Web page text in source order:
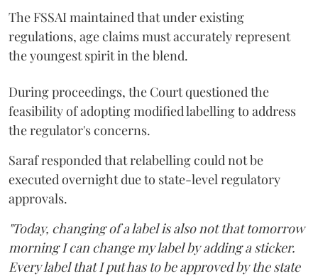
The FSSAI maintained that under existing
regulations, age claims must accurately represent
the youngest spirit in the blend.
During proceedings, the Court questioned the
feasibility of adopting modified labelling to address
the regulator's concerns.
Saraf responded that relabelling could not be
executed overnight due to state-level regulatory
approvals.
"Today, changing of a label is also not that tomorrow
morning I can change my label by adding a sticker.
Every label that I put has to be approved by the state